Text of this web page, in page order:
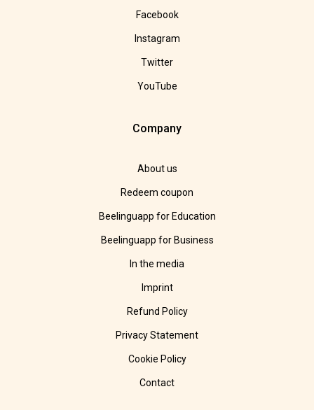
Facebook
Instagram
Twitter
YouTube
Company
About us
Redeem coupon
Beelinguapp for Education
Beelinguapp for Business
In the media
Imprint
Refund Policy
Privacy Statement
Cookie Policy
Contact